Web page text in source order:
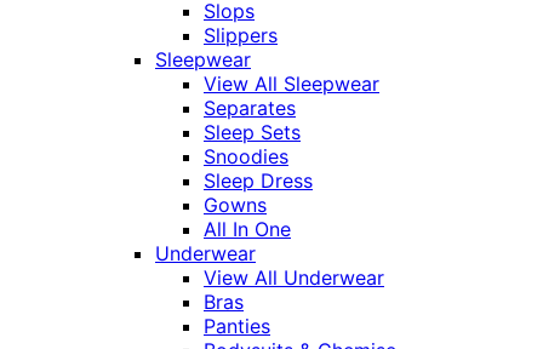
Slops
Slippers
Sleepwear
View All Sleepwear
Separates
Sleep Sets
Snoodies
Sleep Dress
Gowns
All In One
Underwear
View All Underwear
Bras
Panties